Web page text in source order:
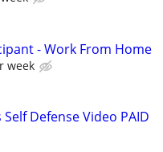
- Work From Home
week
Defense Video PAID